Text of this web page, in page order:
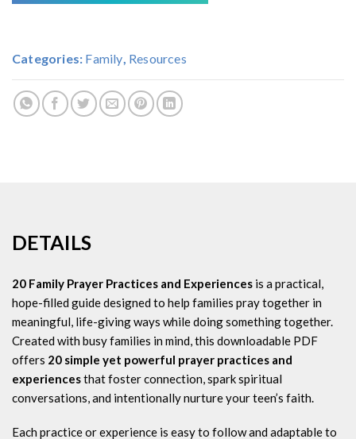
Categories: Family Resources
DETAILS
20 Family Prayer Practices and Experiences is a practical,
hope-filled guide designed to help families pray together in
meaningful, life-giving ways while doing something together.
Created with busy families in mind, this downloadable PDF
offers 20 simple yet powerful prayer practices and
experiencesthat foster connection, spark spiritual
conversations, and intentionally nurture your teen’s faith.
Each practice or experience is easy to follow and adaptable to